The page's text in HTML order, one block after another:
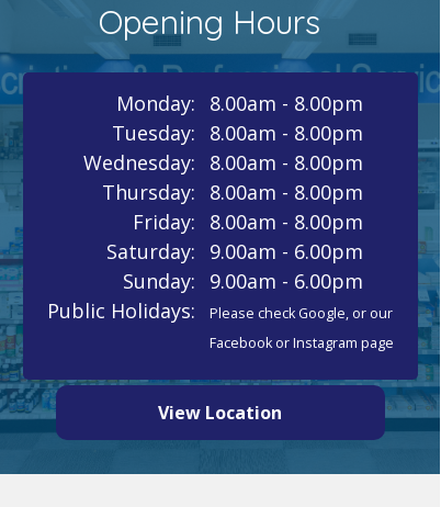
View Location
8.00am - 8.00pm
8.00am - 8.00pm
8.00am - 8.00pm
8.00am - 8.00pm
8.00am - 8.00pm
9.00am - 6.00pm
9.00am - 6.00pm
Please check Google, or our
Facebook or Instagram page
Monday:
Tuesday:
Wednesday:
Thursday:
Friday:
Saturday:
Sunday:
Public Holidays:
Opening Hours